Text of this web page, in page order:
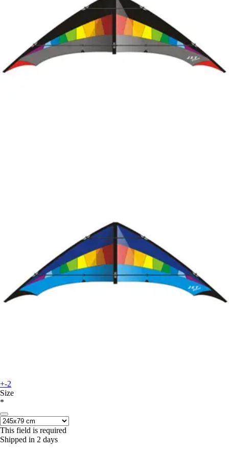
+-2
Size
*
This field is required
Shipped in 2 days